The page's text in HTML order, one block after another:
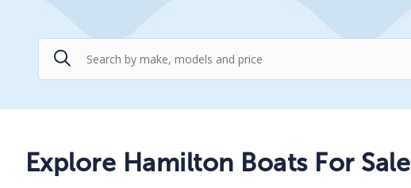
Explore Hamilton Boats For Sale